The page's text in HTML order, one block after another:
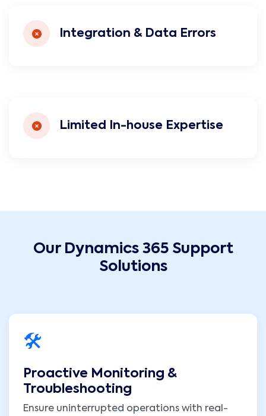
Integration & Data Errors
Limited In-house Expertise
Our Dynamics 365 Support
Solutions
🛠️
Proactive Monitoring &
Troubleshooting
Ensure uninterrupted operations with real-